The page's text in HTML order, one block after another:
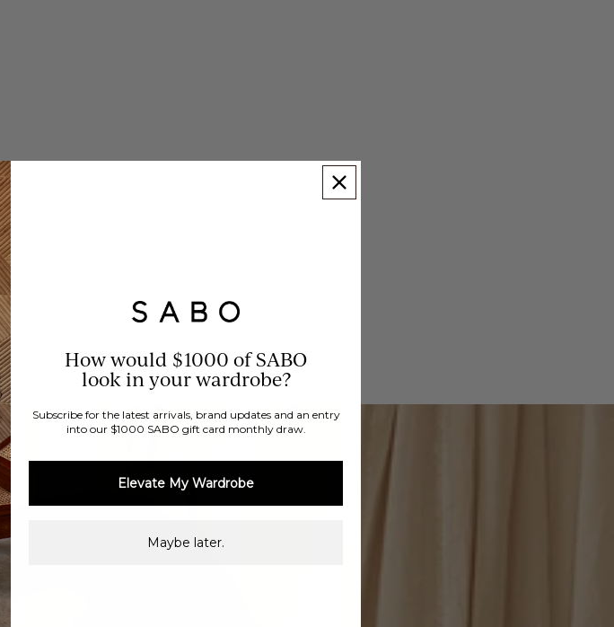
How would $1000 of SABO
look in your wardrobe?
Subscribe for the latest arrivals, brand updates and an entry
into our $1000 SABO gift card monthly draw.
Elevate My Wardrobe
Maybe later.